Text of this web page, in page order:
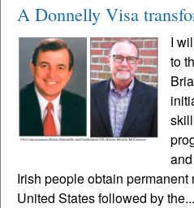
A Donnelly Visa
I
to
Irish people obtain permanent
United States followed by the...